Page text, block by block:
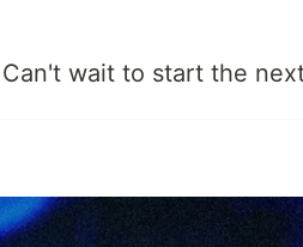
wait to start the